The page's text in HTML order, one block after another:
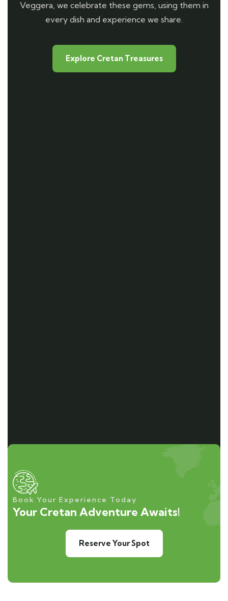
Veggera, we celebrate these gems, using them in
every dish and experience we share.
Explore Cretan Treasures
Book Your Experience Today
Your Cretan Adventure Awaits!
Reserve Your Spot